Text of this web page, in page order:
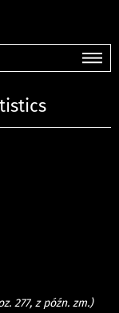
277, z późn. zm.)